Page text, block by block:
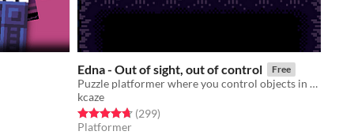
Edna - Out of sight, out of control Free
Puzzle platformer where you control objects in your line of sight.
kcaze
Rated 4.7 out of 5 stars
(299total ratings
)
Platformer